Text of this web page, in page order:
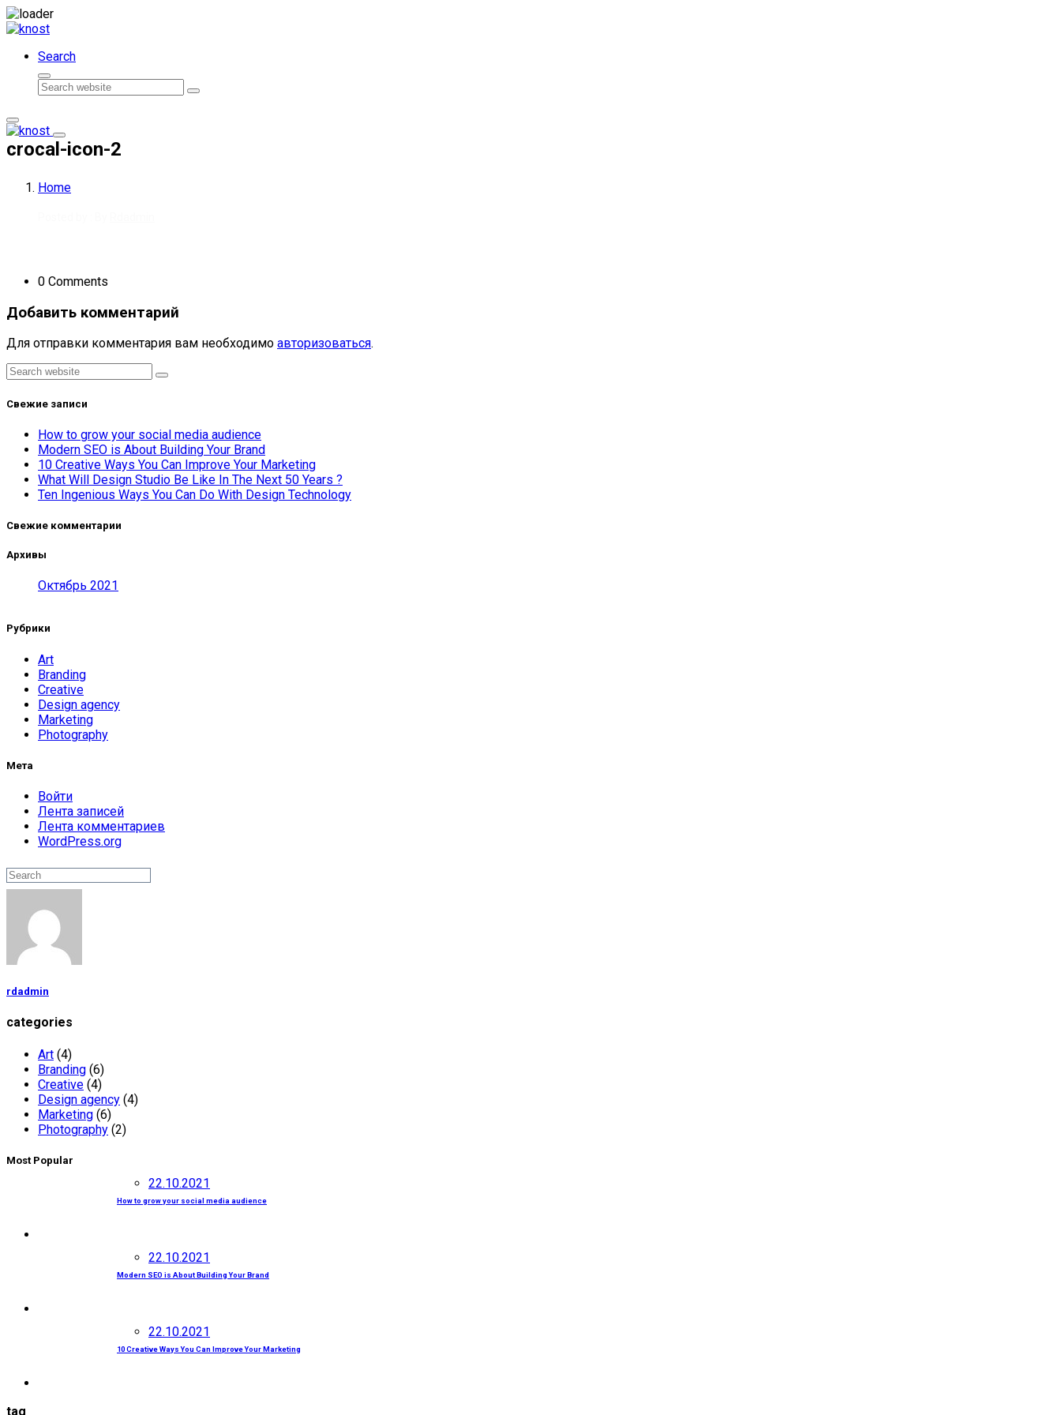
Skip to content
Search
Search
crocal-icon-2
Home
0 Comments
Добавить комментарий
Для отправки комментария вам необходимо авторизоваться.
Asides
Search
Свежие записи
How to grow your social media audience
Modern SEO is About Building Your Brand
10 Creative Ways You Can Improve Your Marketing
What Will Design Studio Be Like In The Next 50 Years ?
Ten Ingenious Ways You Can Do With Design Technology
Свежие комментарии
Архивы
Октябрь 2021
Рубрики
Art
Branding
Creative
Design agency
Marketing
Photography
Мета
Войти
Лента записей
Лента комментариев
WordPress.org
Поиск
rdadmin
categories
Art (4)
Branding (6)
Creative (4)
Design agency (4)
Marketing (6)
Photography (2)
Most Popular
22.10.2021
How to grow your social media audience
22.10.2021
Modern SEO is About Building Your Brand
22.10.2021
10 Creative Ways You Can Improve Your Marketing
tag